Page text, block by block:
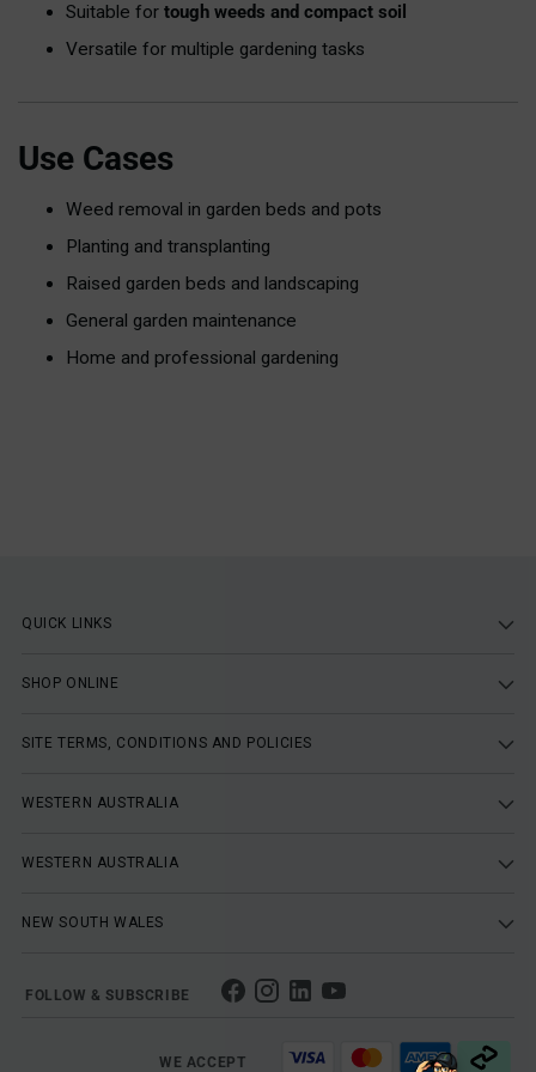
Suitable for tough weeds and compact soil
Versatile for multiple gardening tasks
Use Cases
Weed removal in garden beds and pots
Planting and transplanting
Raised garden beds and landscaping
General garden maintenance
Home and professional gardening
QUICK LINKS
SHOP ONLINE
SITE TERMS, CONDITIONS AND POLICIES
WESTERN AUSTRALIA
WESTERN AUSTRALIA
NEW SOUTH WALES
FOLLOW & SUBSCRIBE
WE ACCEPT